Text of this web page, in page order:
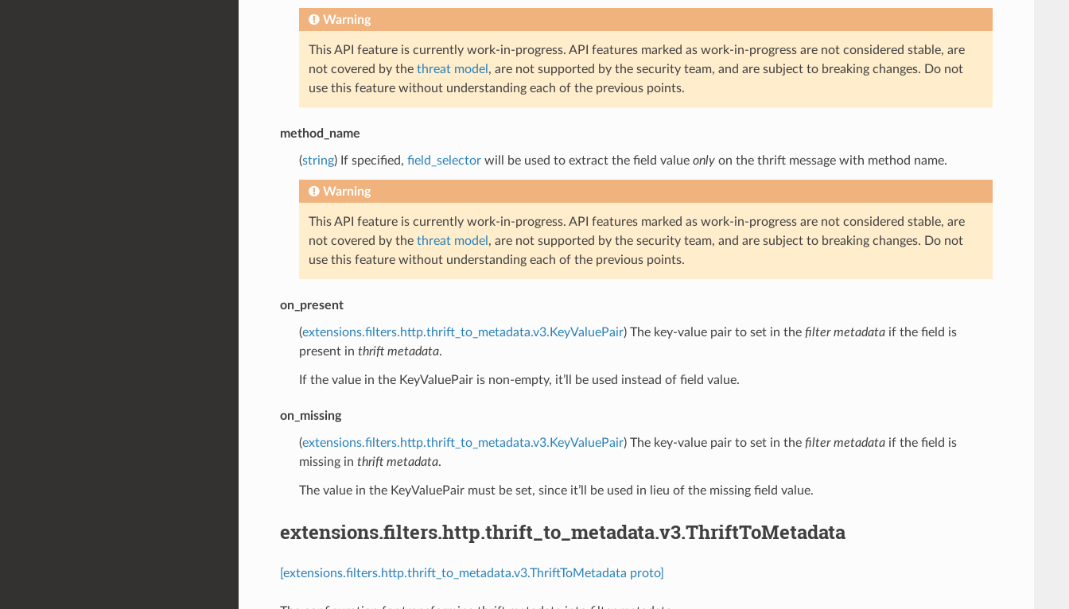
Warning
This API feature is currently work-in-progress. API features marked as work-in-progress are not considered stable, are
not covered by the threat model , are not supported by the security team, and are subject to breaking changes. Do not
use this feature without understanding each of the previous points.
method_name
(string) If specified, field_selectorwill be used to extract the field value onlyon the thrift message with method name.
Warning
This API feature is currently work-in-progress. API features marked as work-in-progress are not considered stable, are
not covered by the threat model , are not supported by the security team, and are subject to breaking changes. Do not
use this feature without understanding each of the previous points.
on_present
(extensions.filters.http.thrift_to_metadata.v3.KeyValuePair) The key-value pair to set in the filter metadataif the field is
present in thrift metadata.
If the value in the KeyValuePair is non-empty, it’ll be used instead of field value.
on_missing
(extensions.filters.http.thrift_to_metadata.v3.KeyValuePair) The key-value pair to set in the filter metadataif the field is
missing in thrift metadata.
The value in the KeyValuePair must be set, since it’ll be used in lieu of the missing field value.
extensions.filters.http.thrift_to_metadata.v3.ThriftToMetadata
[extensions.filters.http.thrift_to_metadata.v3.ThriftToMetadata proto]